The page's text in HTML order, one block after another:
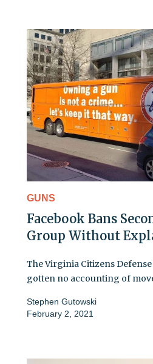
GUNS
Facebook Bans
Group Without
The Virginia Citizens Defense
gotten no accounting of
Stephen Gutowski
February 2, 2021